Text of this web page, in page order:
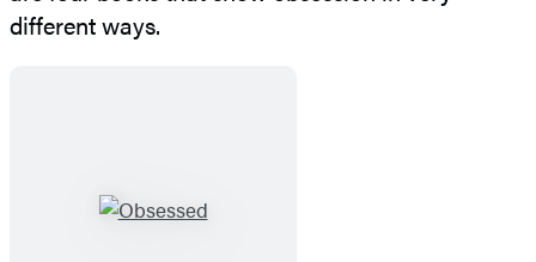
different ways.